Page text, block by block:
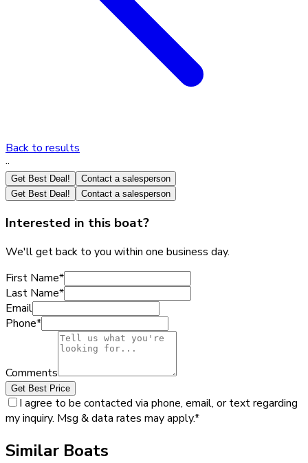
Back to results
··
Get Best Deal!
Contact a salesperson
Get Best Deal!
Contact a salesperson
Interested in this boat?
We'll get back to you within one business day.
First Name*
Last Name*
Email
Phone*
Comments
Get Best Price
I agree to be contacted via phone, email, or text regarding
my inquiry. Msg & data rates may apply.*
Similar Boats